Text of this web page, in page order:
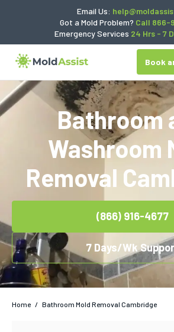
Email Us:
Got a Mold Problem? Call 866-
Emergency Services 24 Hrs - 7
Book
Bathroom
Washroom
Removal
(866) 916-4677
7 Days/Wk
Home / Bathroom Mold Removal Cambridge